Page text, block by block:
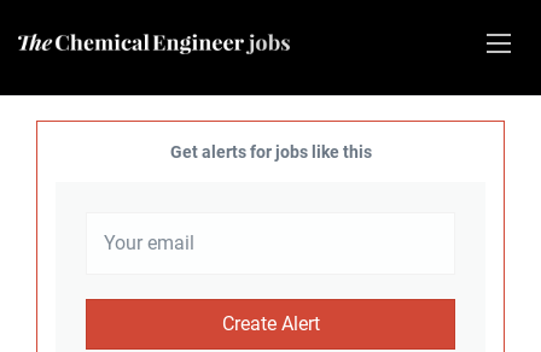
Get alerts for jobs like this